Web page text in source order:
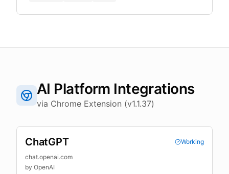
AI Platform Integrations
via Chrome Extension (v1.1.37)
ChatGPT
Working
chat.openai.com
by OpenAI